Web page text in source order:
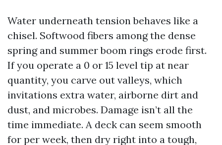
Water underneath tension behaves like a
chisel. Softwood fibers among the dense
spring and summer boom rings erode first.
If you operate a 0 or 15 level tip at near
quantity, you carve out valleys, which
invitations extra water, airborne dirt and
dust, and microbes. Damage isn’t all the
time immediate. A deck can seem smooth
for per week, then dry right into a tough,